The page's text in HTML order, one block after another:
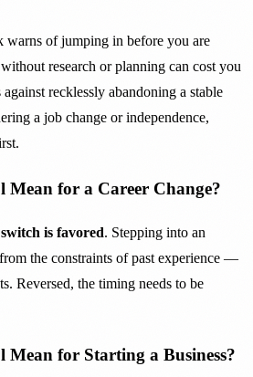
warns of jumping in before you are
research or planning can cost you
recklessly abandoning a stable
a job change or independence,
Mean for a Career Change?
is favored. Stepping into an
the constraints of past experience —
Reversed, the timing needs to be
Mean for Starting a Business?